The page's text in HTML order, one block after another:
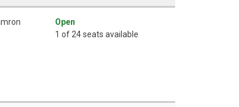
Open
1 of 24 seats available